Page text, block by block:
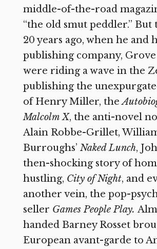
middle-of-the-road
“the old smut peddler.” But
20 years ago, when he and
publishing company, Grove
were riding a wave in the
publishing the
of Henry Miller, the
Malcolm X, the anti-novel
Alain Robbe-Grillet,
Burroughs’ Naked Lunch,
then-shocking story of
hustling, City of Night, and
another vein, the pop-
seller Games People Play.
handed Barney Rosset
European avant-garde to